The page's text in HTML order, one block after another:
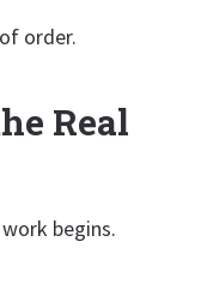
order.
Real
begins.